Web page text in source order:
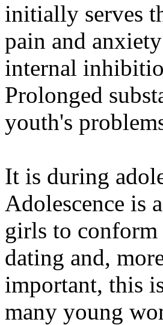
initially serves
pain and
internal
Prolonged
youth's
It is during
Adolescence is
girls to
dating and,
important, this
many young